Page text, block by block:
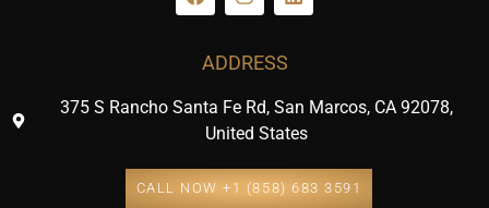
ADDRESS
375 S Rancho Santa Fe Rd, San Marcos, CA 92078,
United States
CALL NOW +1 (858) 683 3591